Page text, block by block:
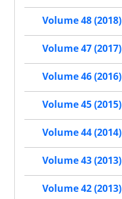
Volume 48 (2018)
Volume 47 (2017)
Volume 46 (2016)
Volume 45 (2015)
Volume 44 (2014)
Volume 43 (2013)
Volume 42 (2013)